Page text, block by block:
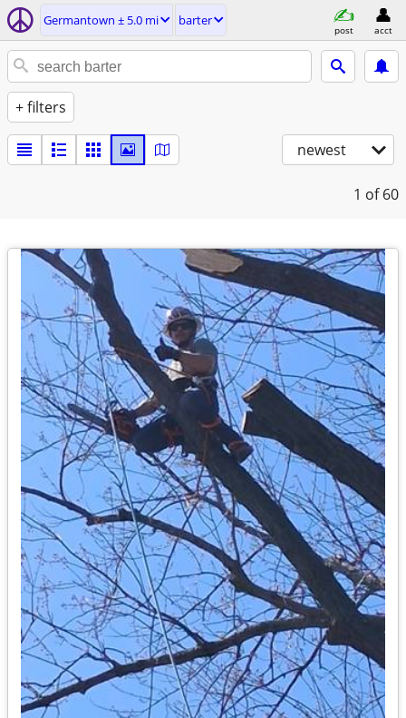
Germantown ± 5.0 mi barter
post acct
+ filters
newest
1 of 60